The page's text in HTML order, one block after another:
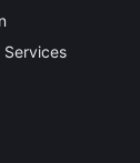
Services